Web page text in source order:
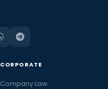
CORPORATE
Company Law